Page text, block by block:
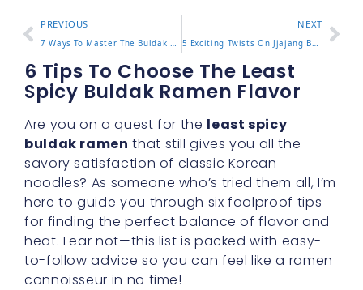
PREVIOUS
7 Ways To Master The Buldak Stew Type For Rich Flavor
NEXT
5 Exciting Twists On Jjajang Buldak For Authentic Taste
6 Tips To Choose The Least
Spicy Buldak Ramen Flavor
Are you on a quest for the least spicy
buldak ramen that still gives you all the
savory satisfaction of classic Korean
noodles? As someone who’s tried them all, I’m
here to guide you through six foolproof tips
for finding the perfect balance of flavor and
heat. Fear not—this list is packed with easy-
to-follow advice so you can feel like a ramen
connoisseur in no time!